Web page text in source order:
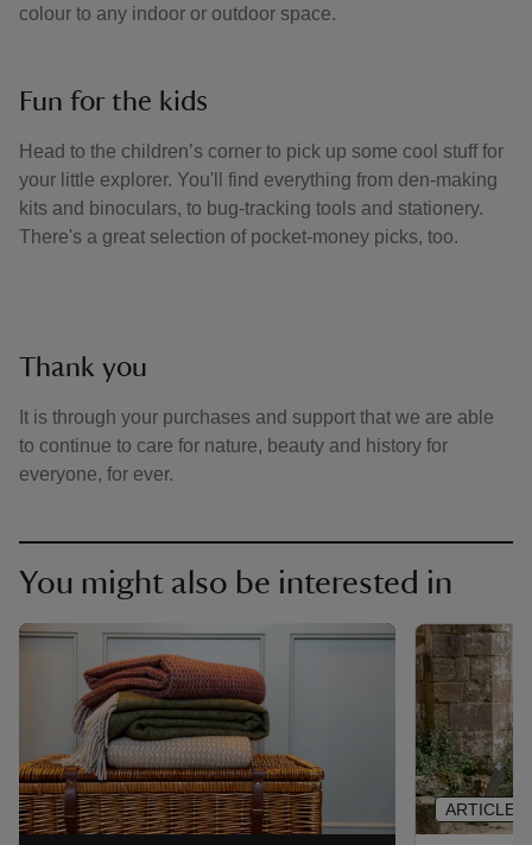
colour to any indoor or outdoor space.
Fun for the kids
Head to the children’s corner to pick up some cool stuff for
your little explorer. You'll find everything from den-making
kits and binoculars, to bug-tracking tools and stationery.
There's a great selection of pocket-money picks, too.
Thank you
It is through your purchases and support that we are able
to continue to care for nature, beauty and history for
everyone, for ever.
You might also be interested in
ARTICLE